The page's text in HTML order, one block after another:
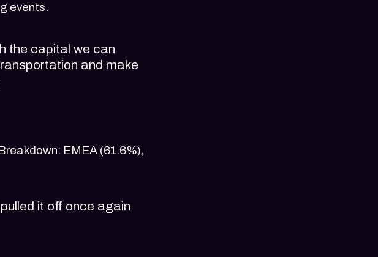
events.
the capital we can
and make
EMEA (61.6%),
it off once again